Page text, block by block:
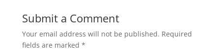
Submit a Comment
Your email address will not be published. Required
fields are marked *